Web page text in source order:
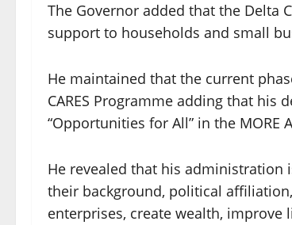
The Governor added that the Delta
support to households and small
He maintained that the current
CARES Programme adding that
“Opportunities for All” in the MORE
He revealed that his administration
their background, political
enterprises, create wealth,